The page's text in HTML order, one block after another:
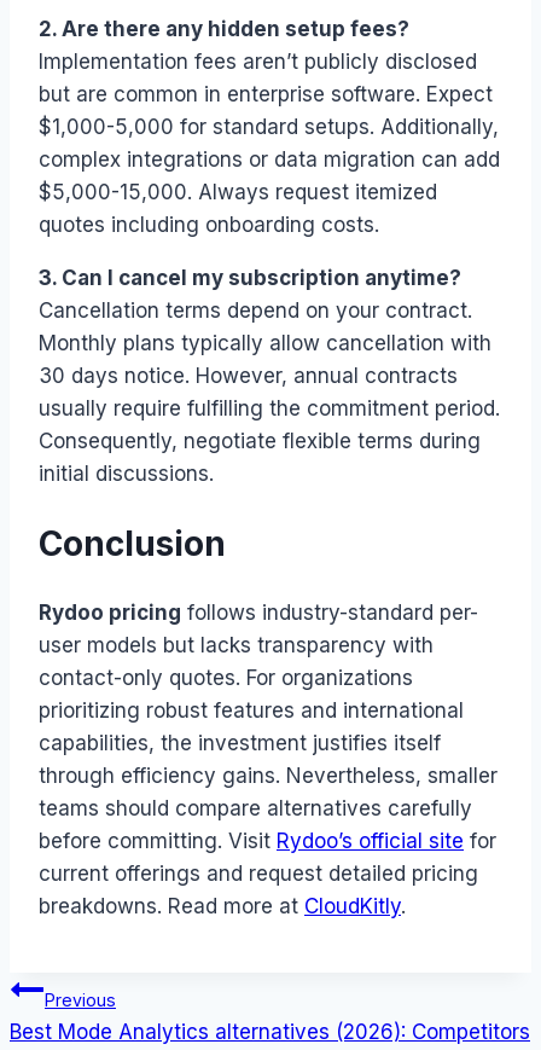
2. Are there any hidden setup fees?
Implementation fees aren’t publicly disclosed
but are common in enterprise software. Expect
$1,000-5,000 for standard setups. Additionally,
complex integrations or data migration can add
$5,000-15,000. Always request itemized
quotes including onboarding costs.
3. Can I cancel my subscription anytime?
Cancellation terms depend on your contract.
Monthly plans typically allow cancellation with
30 days notice. However, annual contracts
usually require fulfilling the commitment period.
Consequently, negotiate flexible terms during
initial discussions.
Conclusion
Rydoo pricing follows industry-standard per-
user models but lacks transparency with
contact-only quotes. For organizations
prioritizing robust features and international
capabilities, the investment justifies itself
through efficiency gains. Nevertheless, smaller
teams should compare alternatives carefully
before committing. Visit Rydoo’s official site for
current offerings and request detailed pricing
breakdowns. Read more at CloudKitly.
PostPrevious
Best Mode Analytics alternatives (2026): Competitors